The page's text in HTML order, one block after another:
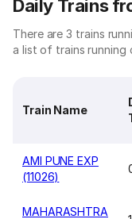
Daily Trains
There are 3 trains
a list of trains running
Train Name
AMI PUNE EXP
(11026)
MAHARASHTRA